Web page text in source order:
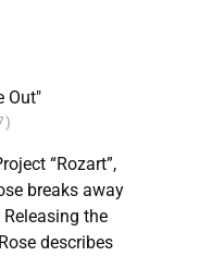
“Rozart”,
breaks away
the
describes